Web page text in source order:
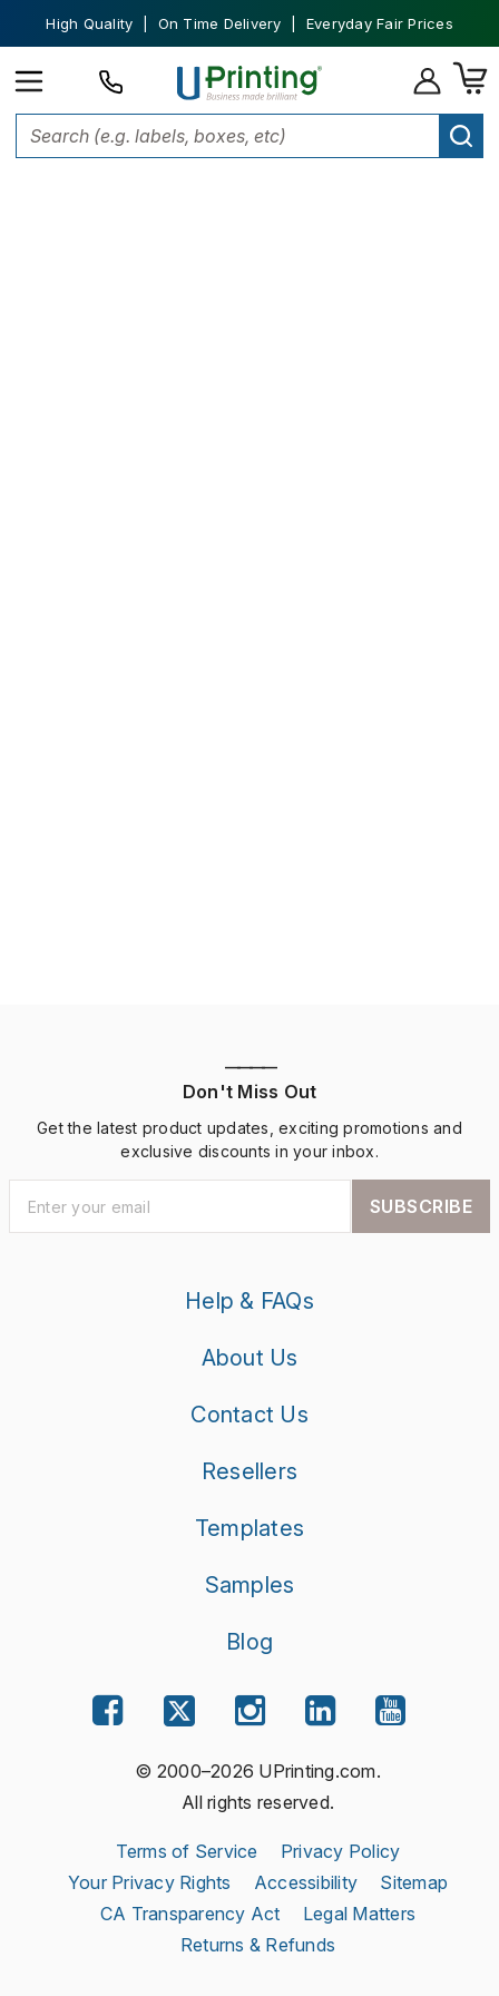
High Quality | On Time Delivery | Everyday Fair Prices
————
Don't Miss Out
Get the latest product updates, exciting promotions and
exclusive discounts in your inbox.
SUBSCRIBE
Help & FAQs
About Us
Contact Us
Resellers
Templates
Samples
Blog
© 2000–2026 UPrinting.com.
All rights reserved.
Terms of Service
Privacy Policy
Your Privacy Rights
Accessibility
Sitemap
CA Transparency Act
Legal Matters
Returns & Refunds